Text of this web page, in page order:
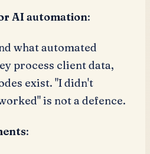
AI automation:
what automated
process client data,
exist. "I didn't
is not a defence.
: